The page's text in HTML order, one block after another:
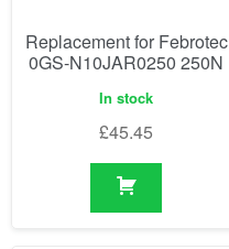
Replacement for Febrotec
0GS-N10JAR0250 250N
In stock
£45.45